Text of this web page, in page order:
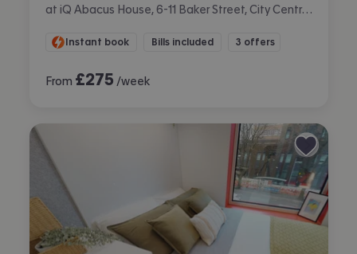
at iQ Abacus House, 6-11 Baker Street, City Centre, Brighton
Instant book Bills included 3 offers
From £275 /week